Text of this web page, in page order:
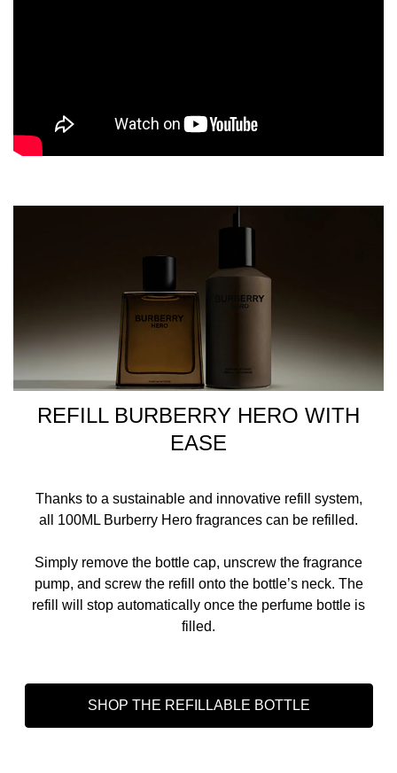
REFILL BURBERRY HERO WITH
EASE
Thanks to a sustainable and innovative refill system,
all 100ML Burberry Hero fragrances can be refilled.
Simply remove the bottle cap, unscrew the fragrance
pump, and screw the refill onto the bottle’s neck. The
refill will stop automatically once the perfume bottle is
filled.
SHOP THE REFILLABLE BOTTLE